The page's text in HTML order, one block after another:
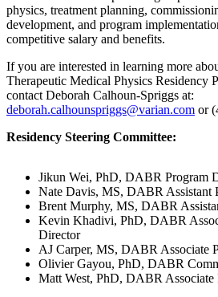
physics, treatment planning,
development, and program
competitive salary and benefits.
If you are interested in learning more
Therapeutic Medical Physics Residency
contact Deborah Calhoun-Spriggs at:
deborah.calhounspriggs@varian.com or
Residency Steering Committee:
Jikun Wei, PhD, DABR Program
Nate Davis, MS, DABR Assistant
Brent Murphy, MS, DABR
Kevin Khadivi, PhD, DABR
Director
AJ Carper, MS, DABR Associate
Olivier Gayou, PhD, DABR
Matt West, PhD, DABR Associate